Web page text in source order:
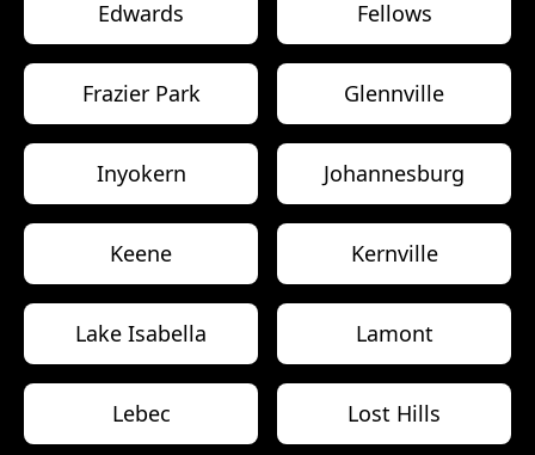
Edwards Fellows
Frazier Park Glennville
Inyokern Johannesburg
Keene Kernville
Lake Isabella Lamont
Lebec Lost Hills